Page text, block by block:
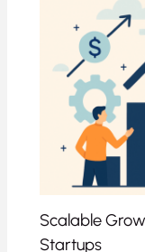
Scalable
Startups